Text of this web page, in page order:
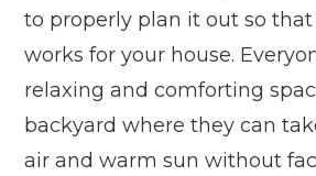
to properly plan it out so
works for your house.
relaxing and comforting
backyard where they can
air and warm sun without